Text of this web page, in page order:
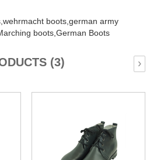
wehrmacht boots, german army
boots, German Boots
(3) ›